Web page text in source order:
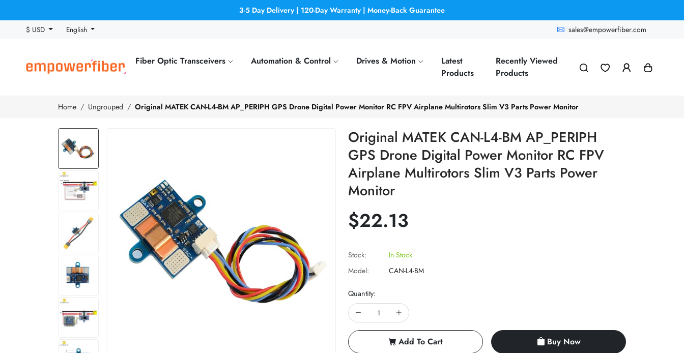
3-5 Day Delivery | 120-Day Warranty | Money-Back Guarantee
$ USD
English sales@empowerfiber.com
Fiber Optic Transceivers Automation & Control Drives & Motion
Latest
Products
Recently Viewed
Products
Home Ungrouped Original MATEK CAN-L4-BM AP_PERIPH GPS Drone Digital Power Monitor RC FPV Airplane Multirotors Slim V3 Parts Power Monitor
Original MATEK CAN-L4-BM AP_PERIPH
GPS Drone Digital Power Monitor RC FPV
Airplane Multirotors Slim V3 Parts Power
Monitor
$22.13
Stock:
In Stock
Model:
CAN-L4-BM
Quantity:
Add To Cart Buy Now